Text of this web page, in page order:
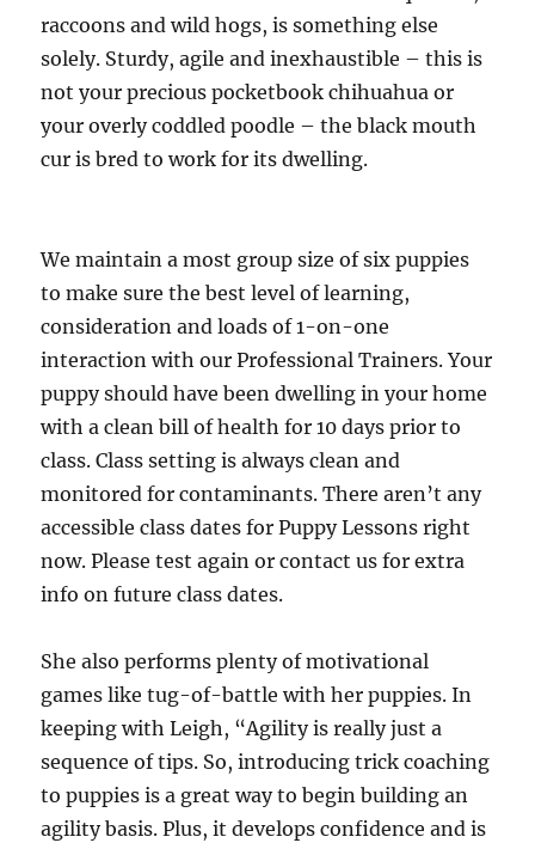
raccoons and wild hogs, is something else
solely. Sturdy, agile and inexhaustible – this is
not your precious pocketbook chihuahua or
your overly coddled poodle – the black mouth
cur is bred to work for its dwelling.
We maintain a most group size of six puppies
to make sure the best level of learning,
consideration and loads of 1-on-one
interaction with our Professional Trainers. Your
puppy should have been dwelling in your home
with a clean bill of health for 10 days prior to
class. Class setting is always clean and
monitored for contaminants. There aren’t any
accessible class dates for Puppy Lessons right
now. Please test again or contact us for extra
info on future class dates.
She also performs plenty of motivational
games like tug-of-battle with her puppies. In
keeping with Leigh, “Agility is really just a
sequence of tips. So, introducing trick coaching
to puppies is a great way to begin building an
agility basis. Plus, it develops confidence and is